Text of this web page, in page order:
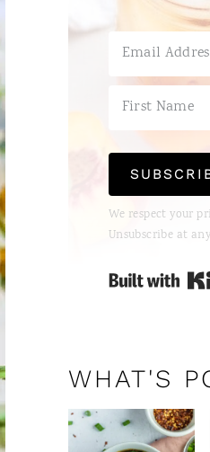
We respect your
Unsubscribe at
WHAT'S